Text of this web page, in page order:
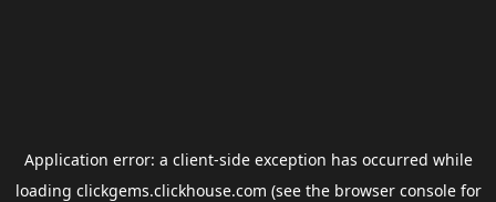
Application error: a client-side exception has occurred while
loading clickgems.clickhouse.com (see the browser consolefor